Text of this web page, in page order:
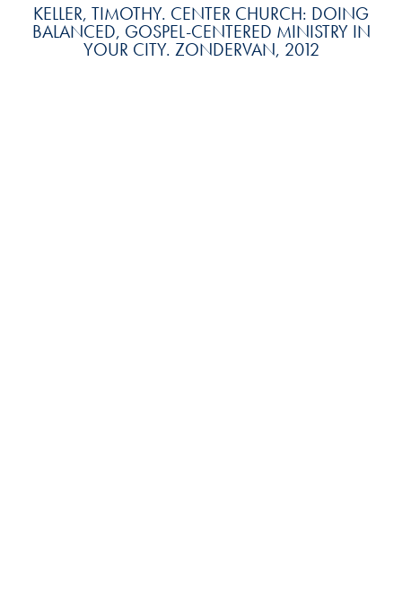
KELLER, TIMOTHY. CENTER CHURCH: DOING
BALANCED, GOSPEL-CENTERED MINISTRY IN
YOUR CITY. ZONDERVAN, 2012